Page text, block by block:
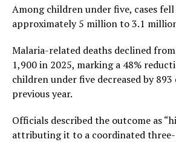
Among children under five, cases
approximately 5 million to 3.1
Malaria-related deaths declined
1,900 in 2025, marking a 48%
children under five decreased by
previous year.
Officials described the outcome as
attributing it to a coordinated